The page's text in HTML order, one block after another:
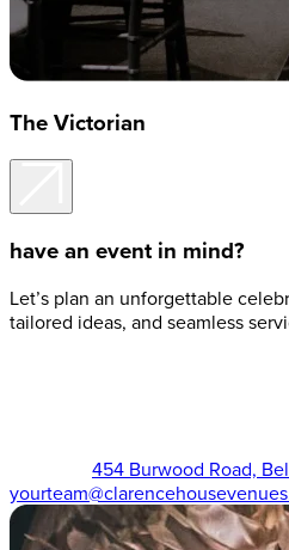
The Victorian
have an event in mind?
Let’s plan an unforgettable
tailored ideas, and seamless
454 Burwood Road,